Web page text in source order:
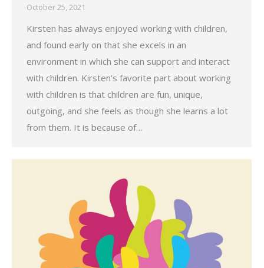
October 25, 2021
Kirsten has always enjoyed working with children,
and found early on that she excels in an
environment in which she can support and interact
with children. Kirsten’s favorite part about working
with children is that children are fun, unique,
outgoing, and she feels as though she learns a lot
from them. It is because of…